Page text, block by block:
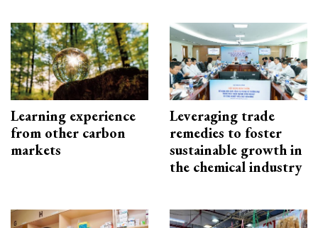
Learning experience
from other carbon
markets
Leveraging trade
remedies to foster
sustainable growth in
the chemical industry